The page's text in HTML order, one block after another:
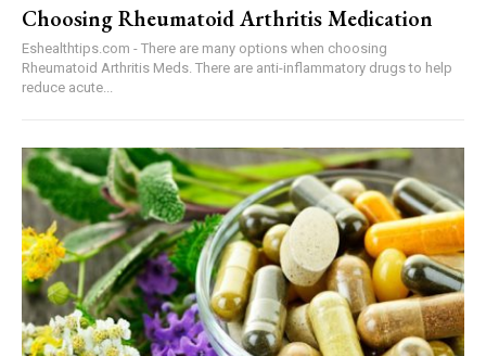
Choosing Rheumatoid Arthritis Medication
Eshealthtips.com - There are many options when choosing
Rheumatoid Arthritis Meds. There are anti-inflammatory drugs to help
reduce acute...